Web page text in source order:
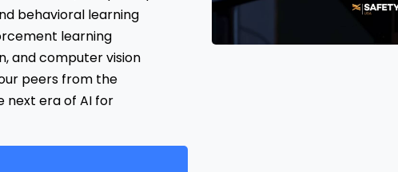
behavioral learning
learning
and computer vision
peers from the
next era of AI for